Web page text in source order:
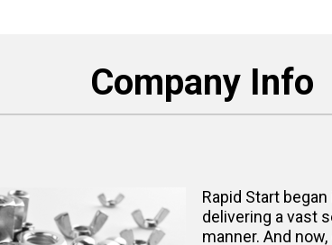
Company Info
Rapid Start
delivering a vast
manner. And